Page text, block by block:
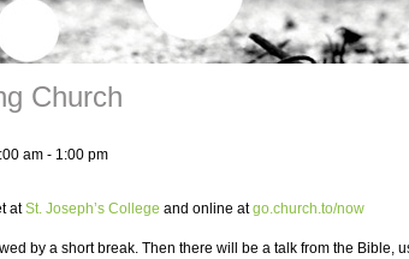
Church
am - 1:00 pm
atSt. Joseph’s College and online atgo.church.to/now
by a short break. Then there will be a talk from the Bible,